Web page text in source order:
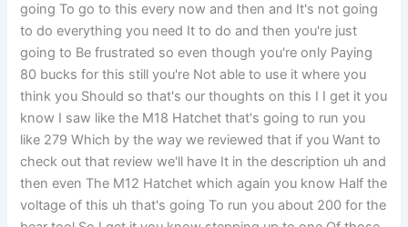
going To go to this every now and then and It's not going
to do everything you need It to do and then you're just
going to Be frustrated so even though you're only Paying
80 bucks for this still you're Not able to use it where you
think you Should so that's our thoughts on this I I get it you
know I saw like the M18 Hatchet that's going to run you
like 279 Which by the way we reviewed that if you Want to
check out that review we'll have It in the description uh and
then even The M12 Hatchet which again you know Half the
voltage of this uh that's going To run you about 200 for the